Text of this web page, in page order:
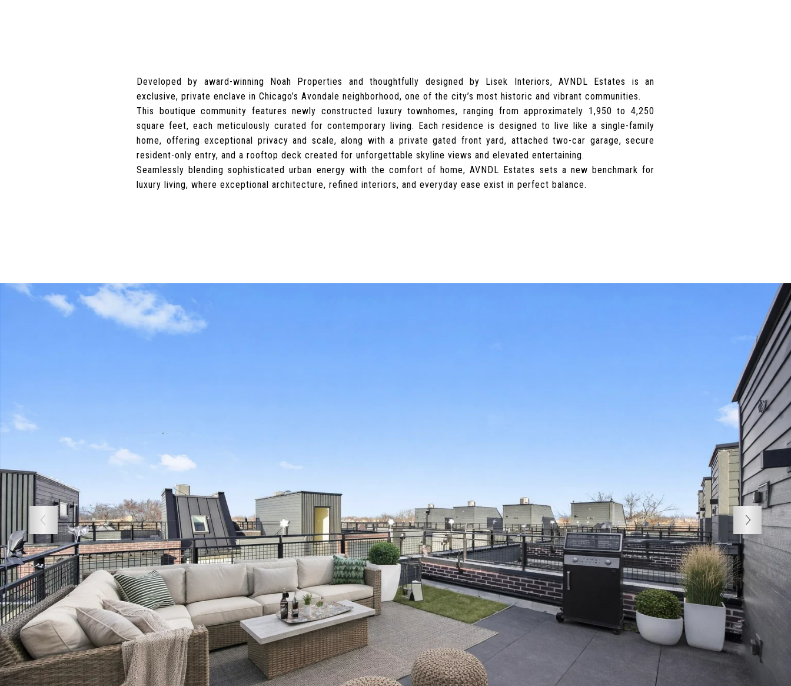
Developed by award-winning Noah Properties and thoughtfully designed by Lisek Interiors, AVNDL Estates is an
exclusive, private enclave in Chicago’s Avondale neighborhood, one of the city’s most historic and vibrant communities.
This boutique community features newly constructed luxury townhomes, ranging from approximately 1,950 to 4,250
square feet, each meticulously curated for contemporary living. Each residence is designed to live like a single-family
home, offering exceptional privacy and scale, along with a private gated front yard, attached two-car garage, secure
resident-only entry, and a rooftop deck created for unforgettable skyline views and elevated entertaining.
Seamlessly blending sophisticated urban energy with the comfort of home, AVNDL Estates sets a new benchmark for
luxury living, where exceptional architecture, refined interiors, and everyday ease exist in perfect balance.